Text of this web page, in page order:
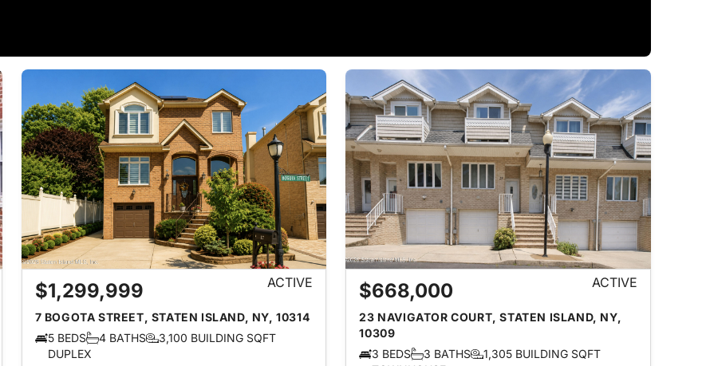
$1,299,999 ACTIVE
7 BOGOTA STREET, STATEN ISLAND, NY, 10314
5 BEDS
4 BATHS
3,100 BUILDING SQFT
DUPLEX
$668,000 ACTIVE
23 NAVIGATOR COURT, STATEN ISLAND, NY,
10309
3 BEDS
3 BATHS
1,305 BUILDING SQFT